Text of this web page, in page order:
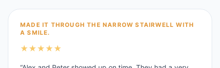
MADE IT THROUGH THE NARROW STAIRWELL WITH
A SMILE.
★ ★ ★ ★ ★